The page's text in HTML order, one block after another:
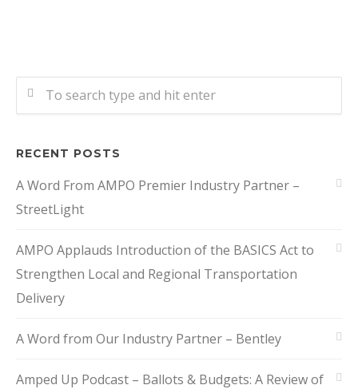
RECENT POSTS
A Word From AMPO Premier Industry Partner –
StreetLight
AMPO Applauds Introduction of the BASICS Act to
Strengthen Local and Regional Transportation
Delivery
A Word from Our Industry Partner – Bentley
Amped Up Podcast – Ballots & Budgets: A Review of